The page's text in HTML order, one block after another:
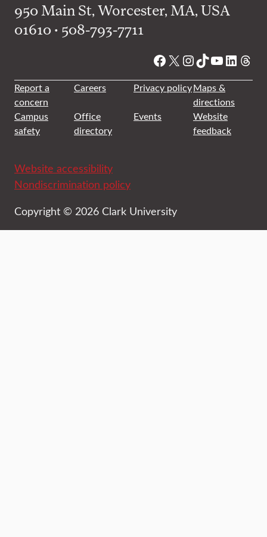
950 Main St, Worcester, MA, USA
01610 • 508-793-7711
Facebook
X Instagram
TikTok
YouTube
Report a
concern
Careers Privacy policyMaps &
directions
Campus
safety
Office
directory
Events
Website
feedback
Website accessibility
Nondiscrimination policy
Copyright © 2026 Clark University